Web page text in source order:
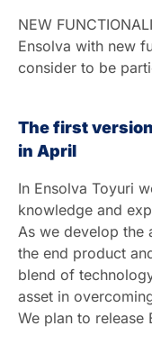
NEW
Ensolva with new
consider to be
The first
in April
In Ensolva Toyuri
knowledge and
As we develop the
the end product
blend of
asset in
We plan to release